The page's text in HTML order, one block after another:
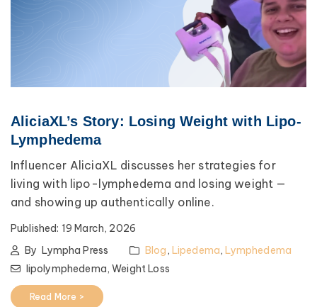
AliciaXL’s Story: Losing Weight with Lipo-
Lymphedema
Influencer AliciaXL discusses her strategies for
living with lipo-lymphedema and losing weight —
and showing up authentically online.
Published: 19 March, 2026
By Lympha Press Blog, Lipedema, Lymphedema
lipolymphedema,Weight Loss
Read More >